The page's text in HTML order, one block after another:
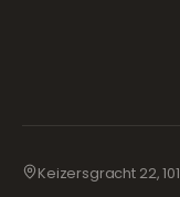
Keizersgracht 22,